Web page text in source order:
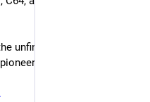
unfinished SNES and BBC
space sim.